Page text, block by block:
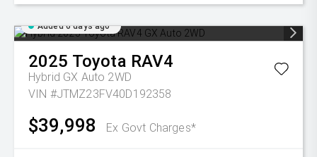
Added 6 days ago
2025 Toyota RAV4
Hybrid GX Auto 2WD
VIN #JTMZ23FV40D192358
$39,998 Ex Govt Charges*